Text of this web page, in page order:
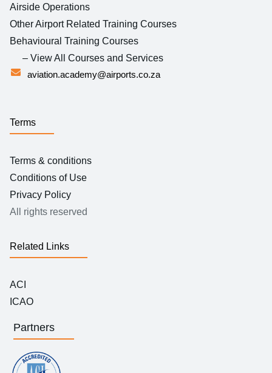
Airside Operations
Other Airport Related Training Courses
Behavioural Training Courses
– View All Courses and Services
aviation.academy@airports.co.za
Terms
Terms & conditions
Conditions of Use
Privacy Policy
All rights reserved
Related Links
ACI
ICAO
Partners